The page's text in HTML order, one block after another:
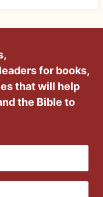
for books,
that will help
the Bible to